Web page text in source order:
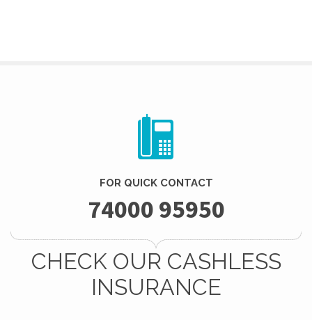
FOR QUICK CONTACT
74000 95950
CHECK OUR CASHLESS
INSURANCE